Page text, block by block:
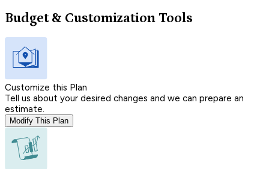
Budget & Customization Tools
Customize this Plan
Tell us about your desired changes and we can prepare an
estimate.
Modify This Plan